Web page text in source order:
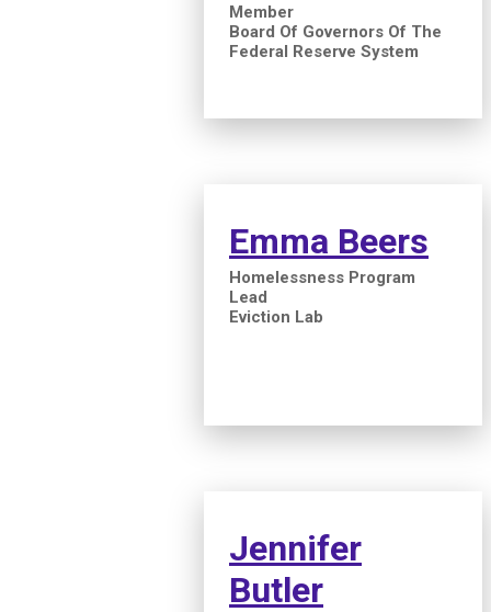
Member
Board Of Governors Of The
Federal Reserve System
Emma Beers
Homelessness Program
Lead
Eviction Lab
Jennifer
Butler